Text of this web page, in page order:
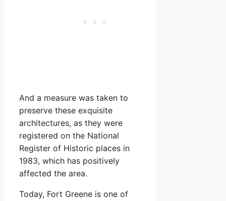
And a measure was taken to
preserve these exquisite
architectures, as they were
registered on the National
Register of Historic places in
1983, which has positively
affected the area.
Today, Fort Greene is one of